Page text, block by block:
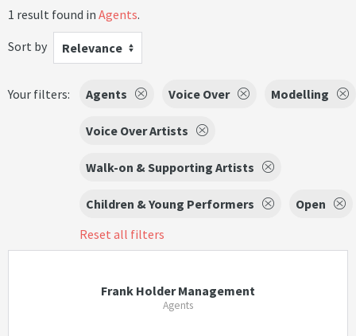
1 result found in Agents.
Sort by
Relevance
Your filters: Agents Voice Over Modelling
Voice Over Artists
Walk-on & Supporting Artists
Children & Young Performers
Open
Reset all filters
Frank Holder Management
Agents